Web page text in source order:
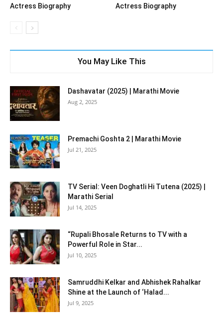
Actress Biography
Actress Biography
You May Like This
Dashavatar (2025) | Marathi Movie
Aug 2, 2025
Premachi Goshta 2 | Marathi Movie
Jul 21, 2025
TV Serial: Veen Doghatli Hi Tutena (2025) |
Marathi Serial
Jul 14, 2025
“Rupali Bhosale Returns to TV with a
Powerful Role in Star...
Jul 10, 2025
Samruddhi Kelkar and Abhishek Rahalkar
Shine at the Launch of ‘Halad...
Jul 9, 2025